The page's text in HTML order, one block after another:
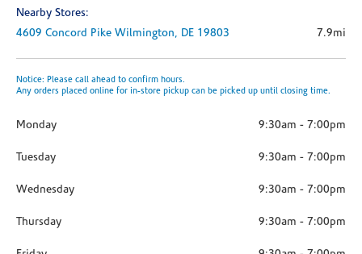
Nearby Stores:
4609 Concord Pike Wilmington, DE 19803 7.9mi
Notice: Please call ahead to confirm hours.
Any orders placed online for in-store pickup can be picked up until closing time.
Monday 9:30am - 7:00pm
Tuesday 9:30am - 7:00pm
Wednesday 9:30am - 7:00pm
Thursday 9:30am - 7:00pm